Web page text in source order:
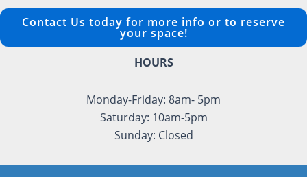
Contact Us today for more info or to reserve
your space!
HOURS
Monday-Friday: 8am- 5pm
Saturday: 10am-5pm
Sunday: Closed